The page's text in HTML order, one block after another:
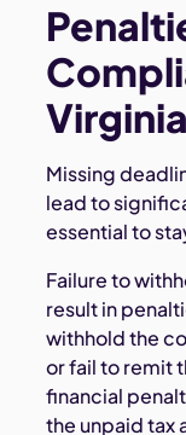
Missing
lead to
essential to
Failure to
result in
withhold the
or fail to remit
financial
the unpaid tax